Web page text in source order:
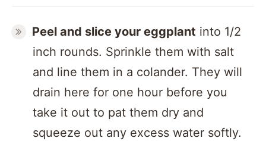
Peel and slice your eggplant into 1/2
inch rounds. Sprinkle them with salt
and line them in a colander. They will
drain here for one hour before you
take it out to pat them dry and
squeeze out any excess water softly.